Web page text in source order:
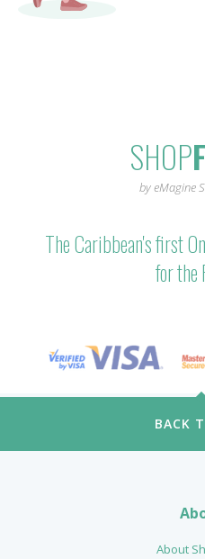
SHOP
by eMagine
The Caribbean's first
for the
BACK
About